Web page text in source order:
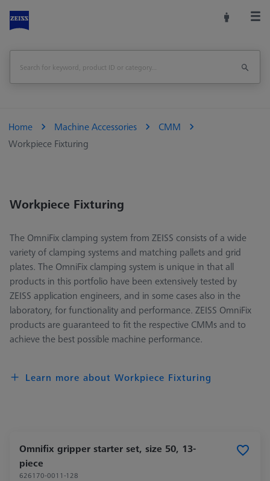
Home Machine Accessories
CMM
Workpiece Fixturing
Workpiece Fixturing
The OmniFix clamping system from ZEISS consists of a wide
variety of clamping systems and matching pallets and grid
plates. The OmniFix clamping system is unique in that all
products in this portfolio have been extensively tested by
ZEISS application engineers, and in some cases also in the
laboratory, for functionality and performance. ZEISS OmniFix
products are guaranteed to fit the respective CMMs and to
achieve the best possible machine performance.
Learn more about Workpiece Fixturing
Omnifix gripper starter set, size 50, 13-
piece
626170-0011-128